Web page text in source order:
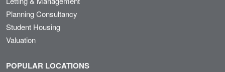
Planning Consultancy
Student Housing
Valuation
POPULAR LOCATIONS